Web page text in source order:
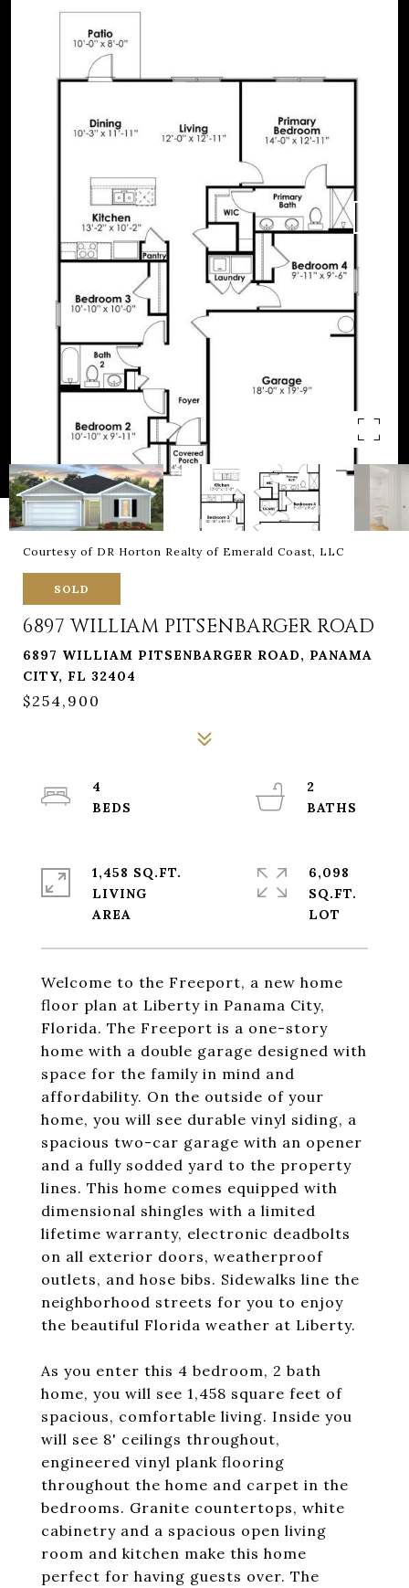
Courtesy of DR Horton Realty of Emerald Coast, LLC
SOLD
6897 WILLIAM PITSENBARGER ROAD
6897 WILLIAM PITSENBARGER ROAD, PANAMA
CITY, FL 32404
$254,900
Welcome to the Freeport, a new home
floor plan at Liberty in Panama City,
Florida. The Freeport is a one-story
home with a double garage designed with
space for the family in mind and
affordability. On the outside of your
home, you will see durable vinyl siding, a
spacious two-car garage with an opener
and a fully sodded yard to the property
lines. This home comes equipped with
dimensional shingles with a limited
lifetime warranty, electronic deadbolts
on all exterior doors, weatherproof
outlets, and hose bibs. Sidewalks line the
neighborhood streets for you to enjoy
the beautiful Florida weather at Liberty.
As you enter this 4 bedroom, 2 bath
home, you will see 1,458 square feet of
spacious, comfortable living. Inside you
will see 8' ceilings throughout,
engineered vinyl plank flooring
throughout the home and carpet in the
bedrooms. Granite countertops, white
cabinetry and a spacious open living
room and kitchen make this home
perfect for having guests over. The
4
2
1,458 SQ.FT.
LIVING
6,098
SQ.FT.